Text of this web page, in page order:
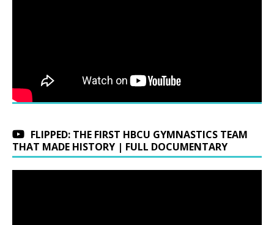
FLIPPED: THE FIRST HBCU GYMNASTICS TEAM
THAT MADE HISTORY | FULL DOCUMENTARY